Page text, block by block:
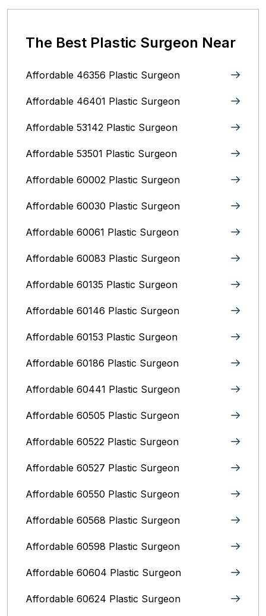
The Best Plastic Surgeon Near
Affordable 46356 Plastic Surgeon
Affordable 46401 Plastic Surgeon
Affordable 53142 Plastic Surgeon
Affordable 53501 Plastic Surgeon
Affordable 60002 Plastic Surgeon
Affordable 60030 Plastic Surgeon
Affordable 60061 Plastic Surgeon
Affordable 60083 Plastic Surgeon
Affordable 60135 Plastic Surgeon
Affordable 60146 Plastic Surgeon
Affordable 60153 Plastic Surgeon
Affordable 60186 Plastic Surgeon
Affordable 60441 Plastic Surgeon
Affordable 60505 Plastic Surgeon
Affordable 60522 Plastic Surgeon
Affordable 60527 Plastic Surgeon
Affordable 60550 Plastic Surgeon
Affordable 60568 Plastic Surgeon
Affordable 60598 Plastic Surgeon
Affordable 60604 Plastic Surgeon
Affordable 60624 Plastic Surgeon